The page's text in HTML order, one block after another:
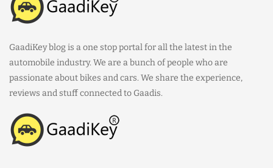
GaadiKey blog is a one stop portal for all the latest in the
automobile industry. We are a bunch of people who are
passionate about bikes and cars. We share the experience,
reviews and stuff connected to Gaadis.